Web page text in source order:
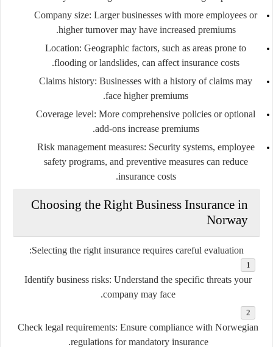
Company size: Larger businesses with more employees or
higher turnover may have increased premiums.
Location: Geographic factors, such as areas prone to
flooding or landslides, can affect insurance costs.
Claims history: Businesses with a history of claims may
face higher premiums.
Coverage level: More comprehensive policies or optional
add-ons increase premiums.
Risk management measures: Security systems, employee
safety programs, and preventive measures can reduce
insurance costs.
Choosing the Right Business Insurance in
Norway
Selecting the right insurance requires careful evaluation:
Identify business risks: Understand the specific threats your
company may face.
Check legal requirements: Ensure compliance with Norwegian
regulations for mandatory insurance.